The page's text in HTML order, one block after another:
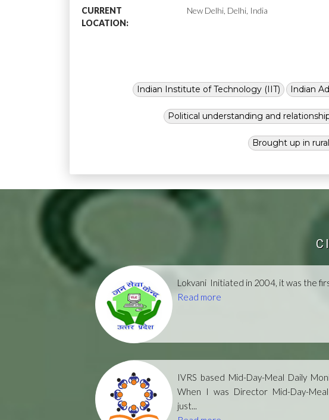
CURRENT
LOCATION:
New Delhi, Delhi, India
Indian Institute of Technology (IIT) Indian
Political understanding and
Brought up in
Lokvani Initiated in 2004, it was the
Read more
IVRS based Mid-Day-Meal Daily
When I was Director Mid-Day-
just...